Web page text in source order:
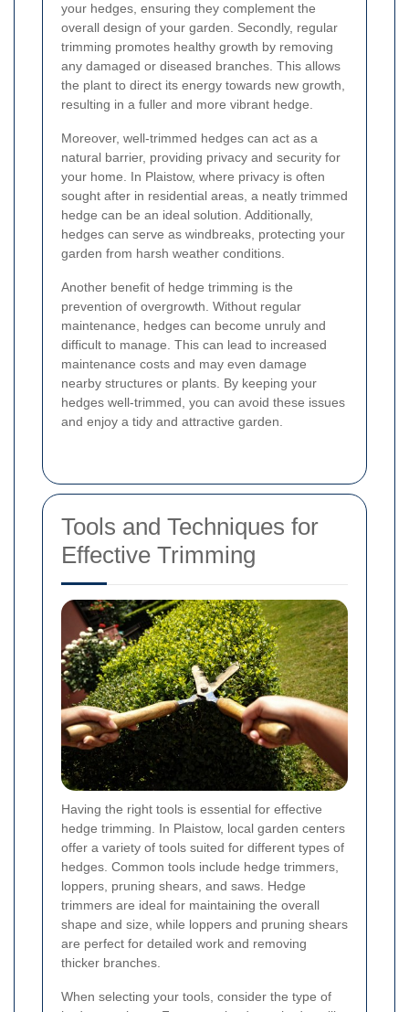
your hedges, ensuring they complement the
overall design of your garden. Secondly, regular
trimming promotes healthy growth by removing
any damaged or diseased branches. This allows
the plant to direct its energy towards new growth,
resulting in a fuller and more vibrant hedge.
Moreover, well-trimmed hedges can act as a
natural barrier, providing privacy and security for
your home. In Plaistow, where privacy is often
sought after in residential areas, a neatly trimmed
hedge can be an ideal solution. Additionally,
hedges can serve as windbreaks, protecting your
garden from harsh weather conditions.
Another benefit of hedge trimming is the
prevention of overgrowth. Without regular
maintenance, hedges can become unruly and
difficult to manage. This can lead to increased
maintenance costs and may even damage
nearby structures or plants. By keeping your
hedges well-trimmed, you can avoid these issues
and enjoy a tidy and attractive garden.
Tools and Techniques for
Effective Trimming
Having the right tools is essential for effective
hedge trimming. In Plaistow, local garden centers
offer a variety of tools suited for different types of
hedges. Common tools include hedge trimmers,
loppers, pruning shears, and saws. Hedge
trimmers are ideal for maintaining the overall
shape and size, while loppers and pruning shears
are perfect for detailed work and removing
thicker branches.
When selecting your tools, consider the type of